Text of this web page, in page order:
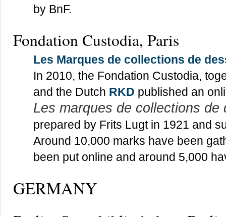
by BnF.
Fondation Custodia, Paris
Les Marques de collections de
In 2010, the Fondation Custodia,
and the Dutch RKD published an
Les marques de collections de
prepared by Frits Lugt in 1921 and
Around 10,000 marks have been
been put online and around 5,000
GERMANY